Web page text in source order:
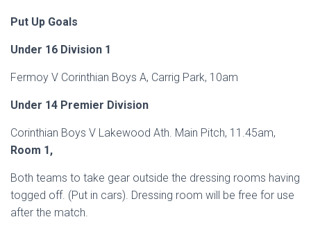
Put Up Goals
Under 16 Division 1
Fermoy V Corinthian Boys A, Carrig Park, 10am
Under 14 Premier Division
Corinthian Boys V Lakewood Ath. Main Pitch, 11.45am,
Room 1,
Both teams to take gear outside the dressing rooms having
togged off. (Put in cars). Dressing room will be free for use
after the match.